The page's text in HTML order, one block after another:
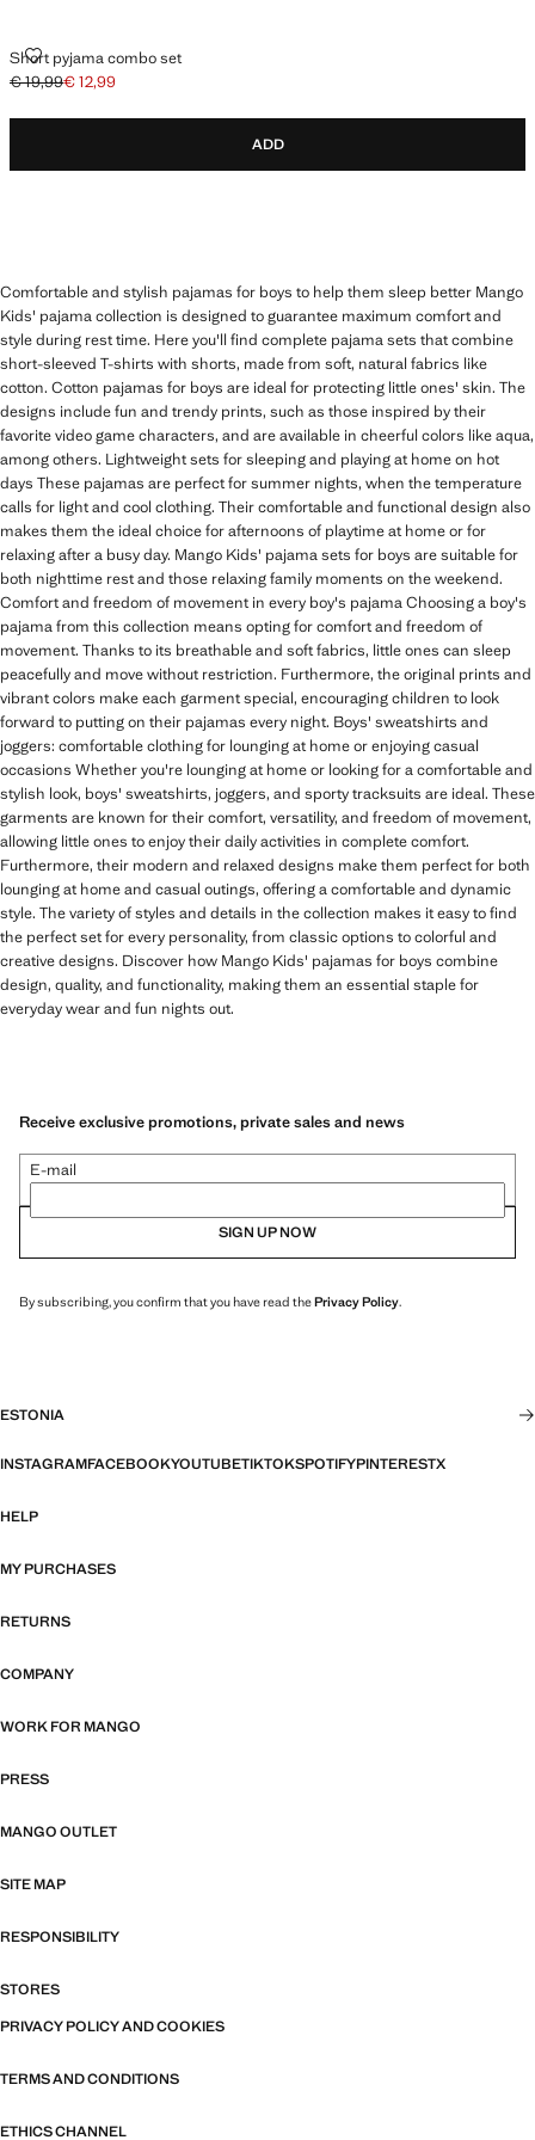
Short pyjama combo set
SHORT PYJAMA COMBO SET
Initial price struck through [€ 19,99 ]
€ 19,99
Current price [€ 12,99 ]
€ 12,99
ADD
Comfortable and stylish pajamas for boys to help them sleep better Mango
Kids' pajama collection is designed to guarantee maximum comfort and
style during rest time. Here you'll find complete pajama sets that combine
short-sleeved T-shirts with shorts, made from soft, natural fabrics like
cotton. Cotton pajamas for boys are ideal for protecting little ones' skin. The
designs include fun and trendy prints, such as those inspired by their
favorite video game characters, and are available in cheerful colors like aqua,
among others. Lightweight sets for sleeping and playing at home on hot
days These pajamas are perfect for summer nights, when the temperature
calls for light and cool clothing. Their comfortable and functional design also
makes them the ideal choice for afternoons of playtime at home or for
relaxing after a busy day. Mango Kids' pajama sets for boys are suitable for
both nighttime rest and those relaxing family moments on the weekend.
Comfort and freedom of movement in every boy's pajama Choosing a boy's
pajama from this collection means opting for comfort and freedom of
movement. Thanks to its breathable and soft fabrics, little ones can sleep
peacefully and move without restriction. Furthermore, the original prints and
vibrant colors make each garment special, encouraging children to look
forward to putting on their pajamas every night. Boys' sweatshirts and
joggers: comfortable clothing for lounging at home or enjoying casual
occasions Whether you're lounging at home or looking for a comfortable and
stylish look, boys' sweatshirts, joggers, and sporty tracksuits are ideal. These
garments are known for their comfort, versatility, and freedom of movement,
allowing little ones to enjoy their daily activities in complete comfort.
Furthermore, their modern and relaxed designs make them perfect for both
lounging at home and casual outings, offering a comfortable and dynamic
style. The variety of styles and details in the collection makes it easy to find
the perfect set for every personality, from classic options to colorful and
creative designs. Discover how Mango Kids' pajamas for boys combine
design, quality, and functionality, making them an essential staple for
everyday wear and fun nights out.
Receive exclusive promotions, private sales and news
E-mail
SIGN UP NOW
By subscribing, you confirm that you have read thePrivacy Policy.
ESTONIA
INSTAGRAMFACEBOOKYOUTUBETIKTOKSPOTIFYPINTERESTX
HELP
MY PURCHASES
RETURNS
COMPANY
WORK FOR MANGO
PRESS
MANGO OUTLET
SITE MAP
RESPONSIBILITY
STORES
PRIVACY POLICY AND COOKIES
TERMS AND CONDITIONS
ETHICS CHANNEL